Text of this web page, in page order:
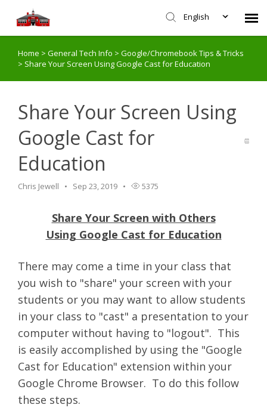
English
Agent Portal
Login
Home > General Tech Info > Google/Chromebook Tips & Tricks
> Share Your Screen Using Google Cast for Education
Share Your Screen Using
Google Cast for
Education
Chris Jewell Sep 23, 2019 5375
Share Your Screen with Others
Using Google Cast for Education
There may come a time in your class that
you wish to "share" your screen with your
students or you may want to allow students
in your class to "cast" a presentation to your
computer without having to "logout". This
is easily accomplished by using the "Google
Cast for Education" extension within your
Google Chrome Browser. To do this follow
these steps.